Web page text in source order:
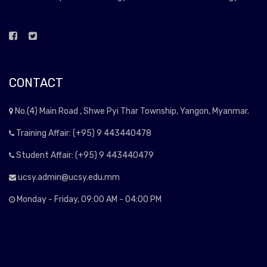
CONTACT
No.(4) Main Road , Shwe Pyi Thar Township, Yangon, Myanmar.
Training Affair: (+95) 9 443440478
Student Affair: (+95) 9 443440479
ucsy.admin@ucsy.edu.mm
Monday - Friday, 09:00 AM - 04:00 PM